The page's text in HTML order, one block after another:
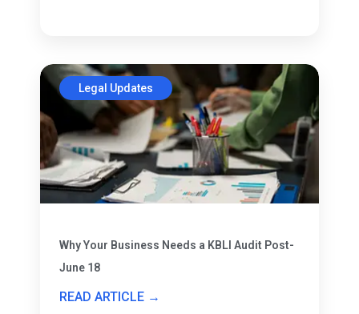
Legal Updates
Why Your Business Needs a KBLI Audit Post-
June 18
READ ARTICLE →